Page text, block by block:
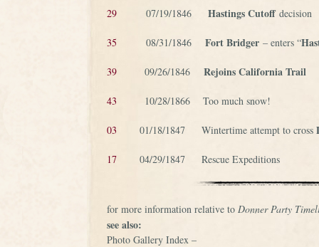
29 07/19/1846 Hastings Cutoff decision
35 08/31/1846 Fort Bridger – enters “
39 09/26/1846 Rejoins California Trail
43 10/28/1866 Too much snow!
03 01/18/1847 Wintertime attempt to cross
17 04/29/1847 Rescue Expeditions
for more information relative to Donner Party
see also:
Photo Gallery Index –